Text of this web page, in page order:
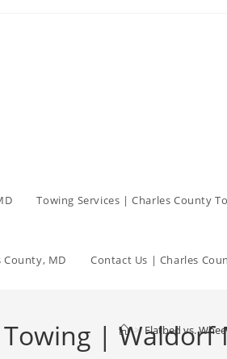
Towing Services | Charles County
County, MD Contact Us | Charles
| Waldorf
> Flatbed vs.